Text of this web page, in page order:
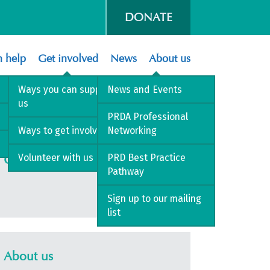
DONATE
help Get involved
Ways you can support
us
Ways to get involved
Volunteer with us
News
News and Events
PRDA Professional
Networking
PRD Best Practice
Pathway
Sign up to our mailing
list
About us
Get involved
About us